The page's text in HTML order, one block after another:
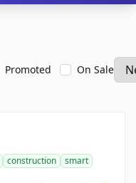
Promoted On Sale
construction
smart